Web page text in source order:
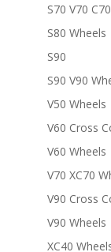
S70 V70
S80 Wheels
S90
S90 V90
V50 Wheels
V60 Cross
V60 Wheels
V70 XC70
V90 Cross
V90 Wheels
XC40